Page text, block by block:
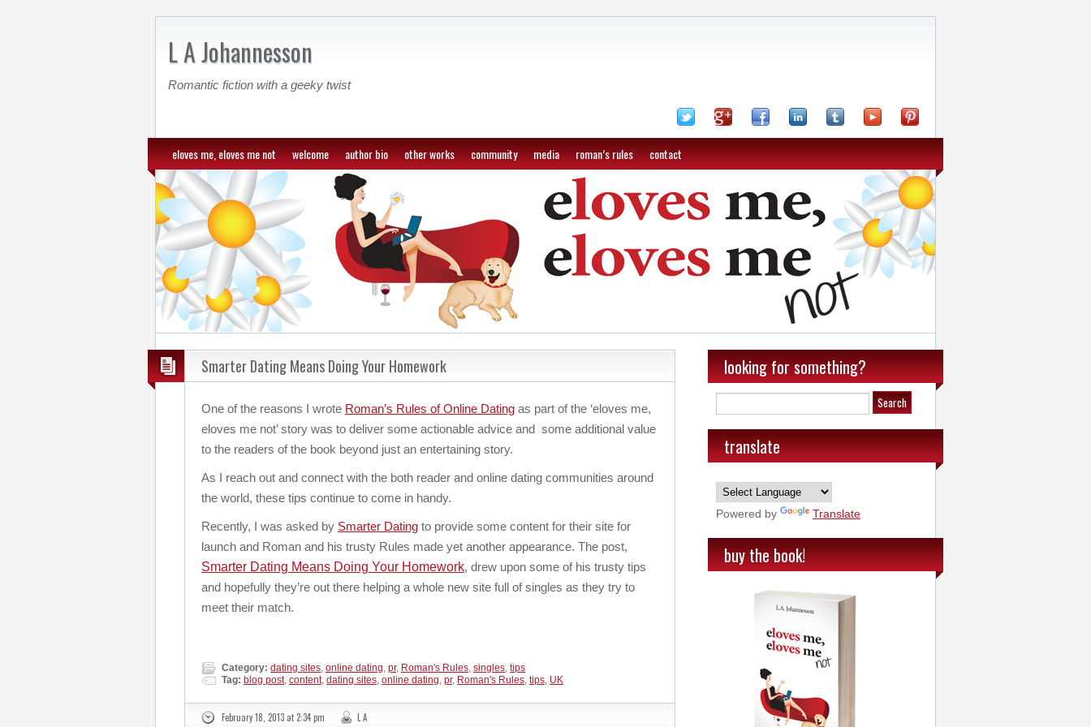
L A Johannesson
Romantic fiction with a geeky twist
eloves me, eloves me not welcome author bio other works community media roman’s rules contact
Smarter Dating Means Doing Your Homework
One of the reasons I wrote Roman’s Rules of Online Dating as part of the ‘eloves me,
eloves me not’ story was to deliver some actionable advice and some additional value
to the readers of the book beyond just an entertaining story.
As I reach out and connect with the both reader and online dating communities around
the world, these tips continue to come in handy.
Recently, I was asked by Smarter Dating to provide some content for their site for
launch and Roman and his trusty Rules made yet another appearance. The post,
Smarter Dating Means Doing Your Homework, drew upon some of his trusty tips
and hopefully they’re out there helping a whole new site full of singles as they try to
meet their match.
Category: dating sites, online dating, pr, Roman's Rules, singles, tips
Tag: blog post, content, dating sites, online dating, pr, Roman's Rules, tips, UK
February 18, 2013 at 2:34 pm L A
looking for something?
translate
Powered by Translate
buy the book!